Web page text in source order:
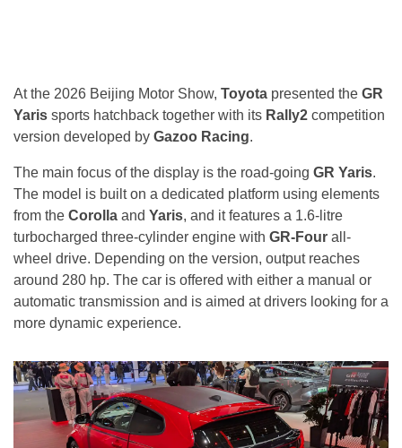
At the 2026 Beijing Motor Show, Toyota presented the GR
Yaris sports hatchback together with its Rally2 competition
version developed by Gazoo Racing.
The main focus of the display is the road-going GR Yaris.
The model is built on a dedicated platform using elements
from the Corolla and Yaris, and it features a 1.6-litre
turbocharged three-cylinder engine with GR-Four all-
wheel drive. Depending on the version, output reaches
around 280 hp. The car is offered with either a manual or
automatic transmission and is aimed at drivers looking for a
more dynamic experience.